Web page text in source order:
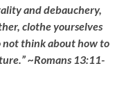
and debauchery,
clothe yourselves
not think about how to
~Romans 13:11-